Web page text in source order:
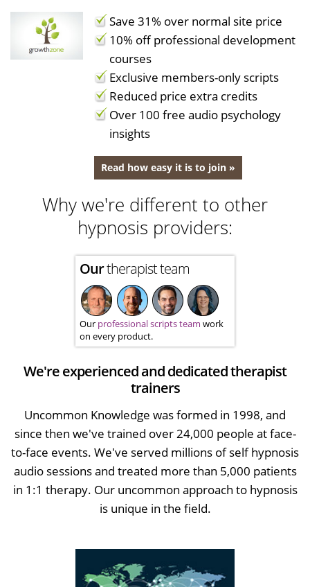
Save 31% over normal site price
10% off professional development
courses
Exclusive members-only scripts
Reduced price extra credits
Over 100 free audio psychology
insights
Read how easy it is to join »
Why we're different to other
hypnosis providers:
Ourtherapist team
Our professional scripts team work
on every product.
We're experienced and dedicated therapist
trainers
Uncommon Knowledge was formed in 1998, and
since then we've trained over 24,000 people at face-
to-face events. We've served millions of self hypnosis
audio sessions and treated more than 5,000 patients
in 1:1 therapy. Our uncommon approach to hypnosis
is unique in the field.